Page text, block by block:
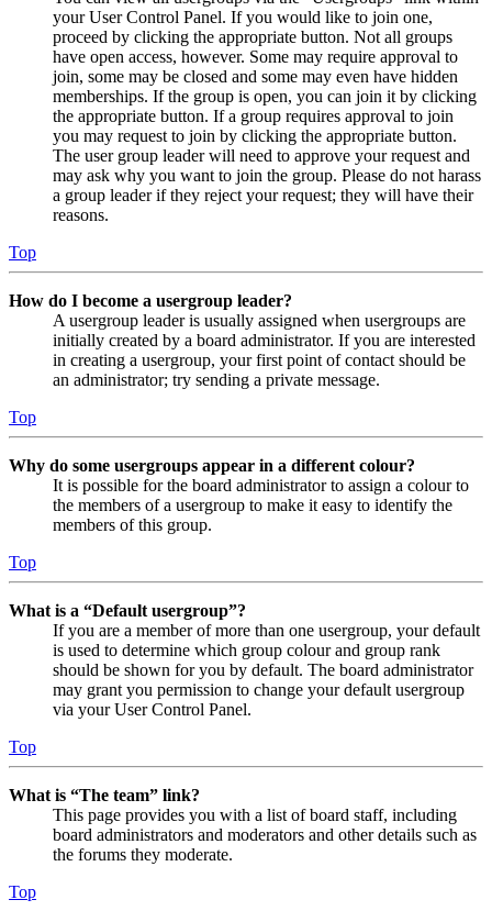
your User Control Panel. If you would like to join one,
proceed by clicking the appropriate button. Not all groups
have open access, however. Some may require approval to
join, some may be closed and some may even have hidden
memberships. If the group is open, you can join it by clicking
the appropriate button. If a group requires approval to join
you may request to join by clicking the appropriate button.
The user group leader will need to approve your request and
may ask why you want to join the group. Please do not harass
a group leader if they reject your request; they will have their
reasons.
Top
How do I become a usergroup leader?
A usergroup leader is usually assigned when usergroups are
initially created by a board administrator. If you are interested
in creating a usergroup, your first point of contact should be
an administrator; try sending a private message.
Top
Why do some usergroups appear in a different colour?
It is possible for the board administrator to assign a colour to
the members of a usergroup to make it easy to identify the
members of this group.
Top
What is a “Default usergroup”?
If you are a member of more than one usergroup, your default
is used to determine which group colour and group rank
should be shown for you by default. The board administrator
may grant you permission to change your default usergroup
via your User Control Panel.
Top
What is “The team” link?
This page provides you with a list of board staff, including
board administrators and moderators and other details such as
the forums they moderate.
Top